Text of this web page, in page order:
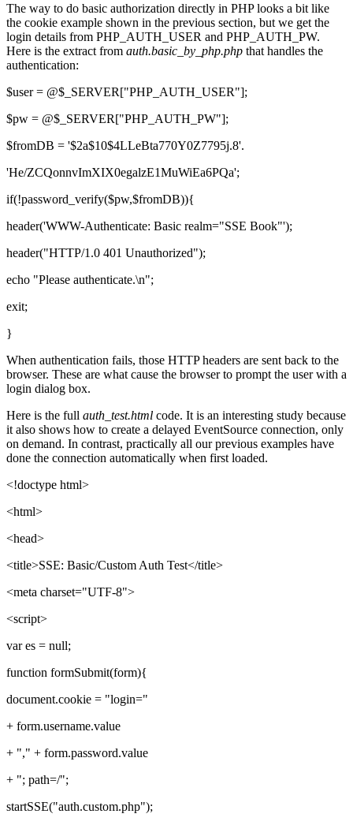
The way to do basic authorization directly in PHP looks a bit like
the cookie example shown in the previous section, but we get the
login details from PHP_AUTH_USER and PHP_AUTH_PW.
Here is the extract from auth.basic_by_php.php that handles the
authentication:
$user = @$_SERVER["PHP_AUTH_USER"];
$pw = @$_SERVER["PHP_AUTH_PW"];
$fromDB = '$2a$10$4LLeBta770Y0Z7795j.8'.
'He/ZCQonnvImXIX0egalzE1MuWiEa6PQa';
if(!password_verify($pw,$fromDB)){
header('WWW-Authenticate: Basic realm="SSE Book"');
header("HTTP/1.0 401 Unauthorized");
echo "Please authenticate.\n";
exit;
}
When authentication fails, those HTTP headers are sent back to the
browser. These are what cause the browser to prompt the user with a
login dialog box.
Here is the full auth_test.html code. It is an interesting study because
it also shows how to create a delayed EventSource connection, only
on demand. In contrast, practically all our previous examples have
done the connection automatically when first loaded.
<!doctype html>
<html>
<head>
<title>SSE: Basic/Custom Auth Test</title>
<meta charset="UTF-8">
<script>
var es = null;
function formSubmit(form){
document.cookie = "login="
+ form.username.value
+ "," + form.password.value
+ "; path=/";
startSSE("auth.custom.php");